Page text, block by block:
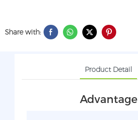
Share with:
Product Detail
Advantage